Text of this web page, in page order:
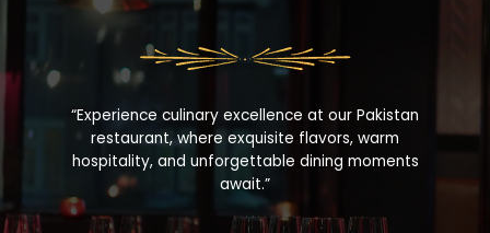
“Experience culinary excellence at our Pakistan
restaurant, where exquisite flavors, warm
hospitality, and unforgettable dining moments
await.”